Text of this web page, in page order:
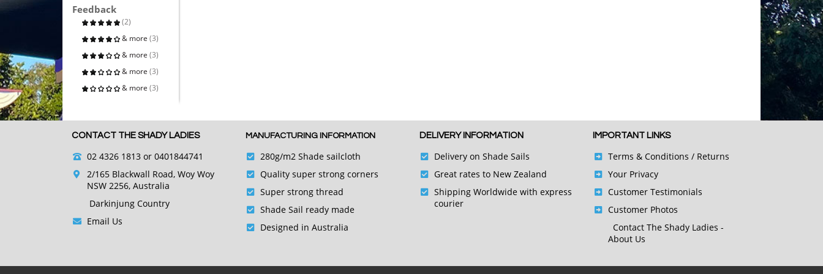
Feedback
(2)
& more (3)
& more (3)
& more (3)
& more (3)
CONTACT THE SHADY LADIES
02 4326 1813or 0401844741
2/165 Blackwall Road, Woy Woy
NSW 2256, Australia
Darkinjung Country
Email Us
MANUFACTURING INFORMATION
280g/m2 Shade sailcloth
Quality super strong corners
Super strong thread
Shade Sail ready made
Designed in Australia
DELIVERY INFORMATION
Delivery on Shade Sails
Great rates to New Zealand
Shipping Worldwide with express
courier
IMPORTANT LINKS
Terms & Conditions / Returns
Your Privacy
Customer Testimonials
Customer Photos
Contact The Shady Ladies -
About Us